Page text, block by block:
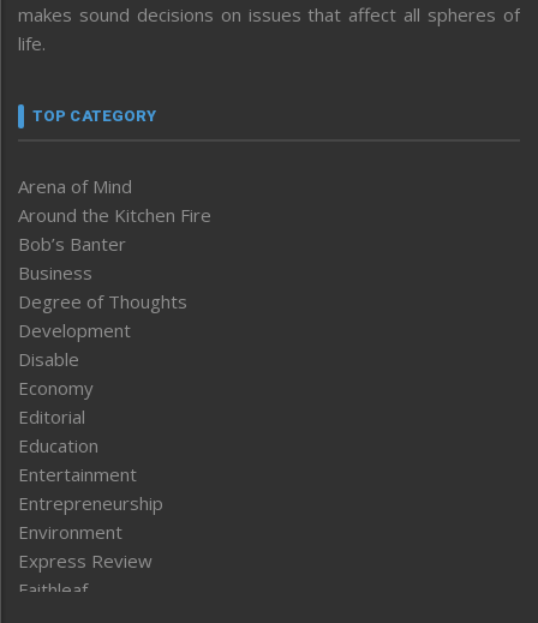
makes sound decisions on issues that affect all spheres of
life.
TOP CATEGORY
Arena of Mind
Around the Kitchen Fire
Bob’s Banter
Business
Degree of Thoughts
Development
Disable
Economy
Editorial
Education
Entertainment
Entrepreneurship
Environment
Express Review
Faithleaf